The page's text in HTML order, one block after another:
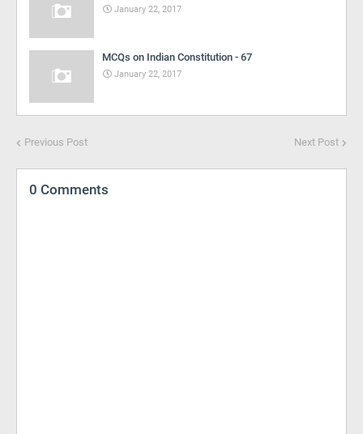
January 22, 2017
MCQs on Indian Constitution - 67
January 22, 2017
Previous Post Next Post
0 Comments